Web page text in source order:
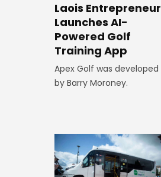
Laois Entrepreneur
Launches AI-
Powered Golf
Training App
Apex Golf was developed
by Barry Moroney.